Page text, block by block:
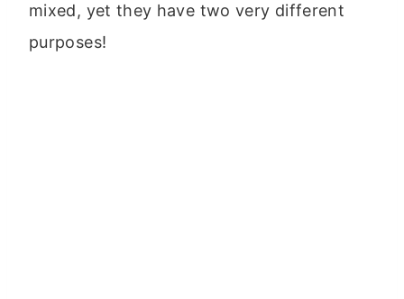
mixed, yet they have two very different
purposes!